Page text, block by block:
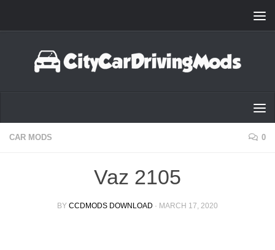
CAR MODS 0
Vaz 2105
BY CCDMODS DOWNLOAD · MARCH 17, 2020